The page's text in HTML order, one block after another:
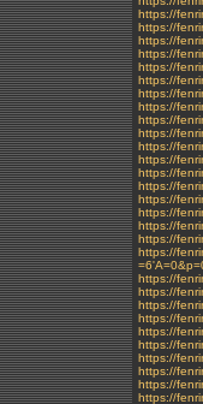
https://
https://
https://
https://
https://
https://
https://
https://
https://
https://
https://
https://
https://
https://
https://
https://
https://
https://
https://
https://
https://
https://
https://
https://
https://
https://
https://
https://
https://